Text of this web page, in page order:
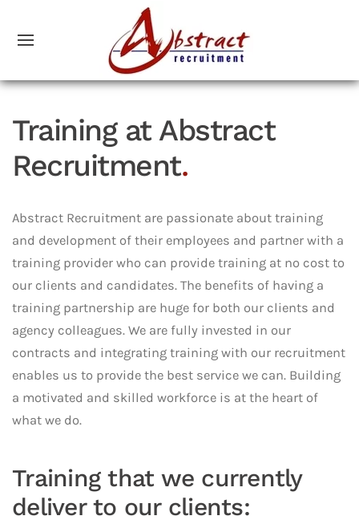
Training at Abstract
Recruitment.
Abstract Recruitment are passionate about training
and development of their employees and partner with a
training provider who can provide training at no cost to
our clients and candidates. The benefits of having a
training partnership are huge for both our clients and
agency colleagues. We are fully invested in our
contracts and integrating training with our recruitment
enables us to provide the best service we can. Building
a motivated and skilled workforce is at the heart of
what we do.
Training that we currently
deliver to our clients: